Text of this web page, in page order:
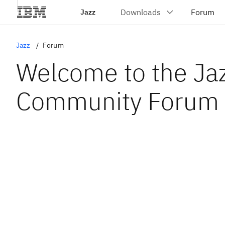
Jazz
Jazz Forum
Welcome to the
Community Forum